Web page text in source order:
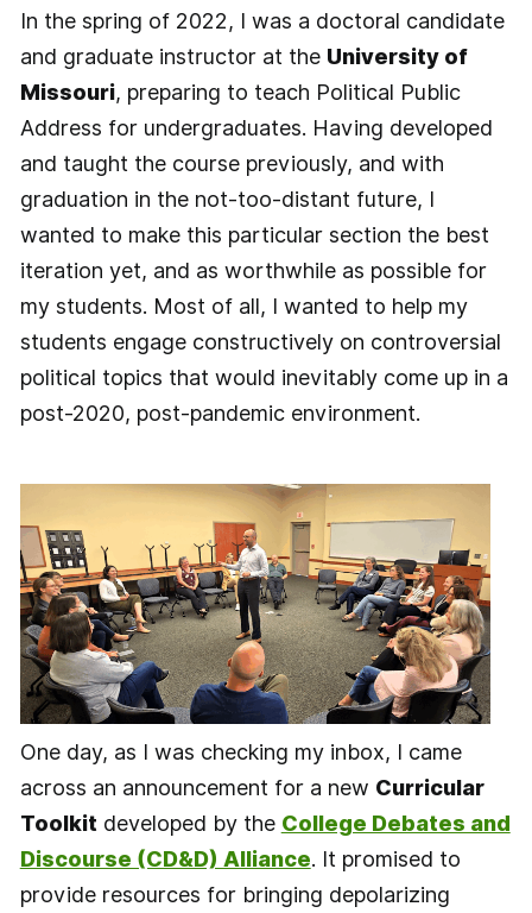
In the spring of 2022, I was a doctoral candidate
and graduate instructor at the University of
Missouri, preparing to teach Political Public
Address for undergraduates. Having developed
and taught the course previously, and with
graduation in the not-too-distant future, I
wanted to make this particular section the best
iteration yet, and as worthwhile as possible for
my students. Most of all, I wanted to help my
students engage constructively on controversial
political topics that would inevitably come up in a
post-2020, post-pandemic environment.
One day, as I was checking my inbox, I came
across an announcement for a new Curricular
Toolkit developed by the College Debates and
Discourse (CD&D) Alliance. It promised to
provide resources for bringing depolarizing